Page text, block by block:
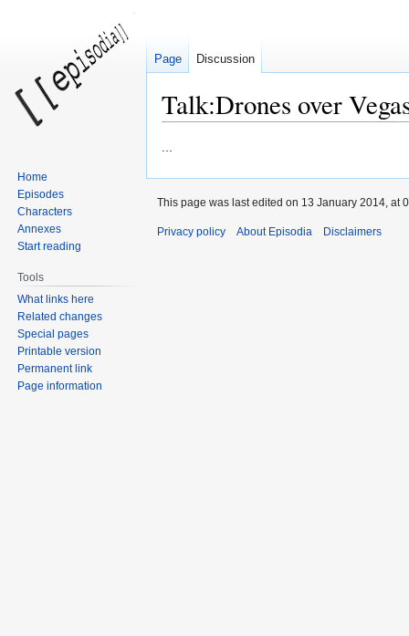
Talk:Drones over
...
Page Discussion
Home
Episodes
Characters
Annexes
Start reading
Tools
What links here
Related changes
Special pages
Printable version
Permanent link
Page information
This page was last edited on 13 January 2014, at
Privacy policy About Episodia Disclaimers